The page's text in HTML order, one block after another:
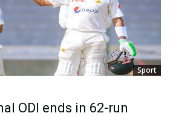
Sport
ODI ends in 62-run